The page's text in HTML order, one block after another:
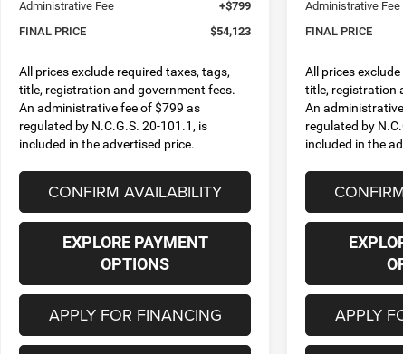
Administrative Fee
+$799
FINAL PRICE
$54,123
All prices exclude required taxes, tags,
title, registration and government fees.
An administrative fee of $799 as
regulated by N.C.G.S. 20-101.1, is
included in the advertised price.
CONFIRM AVAILABILITY
EXPLORE PAYMENT
OPTIONS
APPLY FOR FINANCING
Administrative Fee
FINAL PRICE
All prices
title, registration
An
regulated by
included in the
APPLY